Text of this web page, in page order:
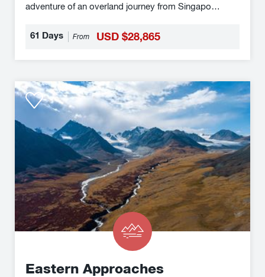
adventure of an overland journey from Singapore
journey traverses nearly half the globe from the
train. For transcontinental travellers, overland
this is a unique journey.
61 Days From USD $28,865
Eastern
Approaches
Eastern Approaches